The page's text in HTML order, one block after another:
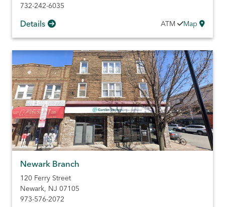
732-242-6035
Details ATM Map
Newark Branch
120 Ferry Street
Newark, NJ 07105
973-576-2072